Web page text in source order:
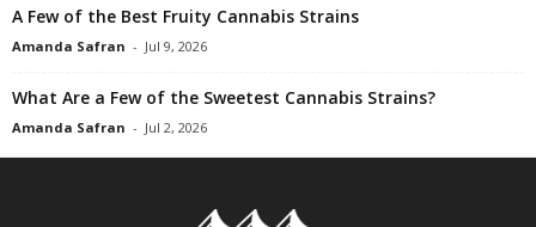
A Few of the Best Fruity Cannabis Strains
Amanda Safran - Jul 9, 2026
What Are a Few of the Sweetest Cannabis Strains?
Amanda Safran - Jul 2, 2026